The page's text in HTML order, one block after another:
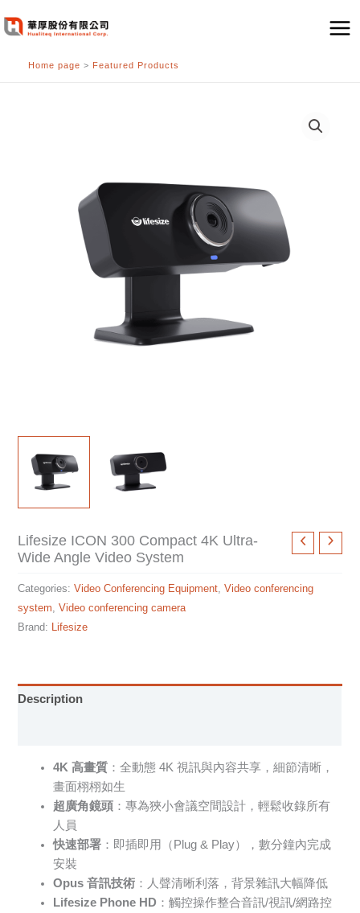
至
Home page > Featured Products
Lifesize ICON 300 Compact 4K Ultra-
Wide Angle Video System
Categories:Video Conferencing Equipment ,Video conferencing
system ,Video conferencing camera
Brand: Lifesize
Description
4K 高畫質 ：全動態 4K 視訊與內容共享，細節清晰，
畫面栩栩如生
超廣角鏡頭 ：專為狹小會議空間設計，輕鬆收錄所有
人員
快速部署 ：即插即用（Plug & Play），數分鐘內完成
安裝
Opus 音訊技術 ：人聲清晰利落，背景雜訊大幅降低
Lifesize Phone HD ：觸控操作整合音訊/視訊/網路控